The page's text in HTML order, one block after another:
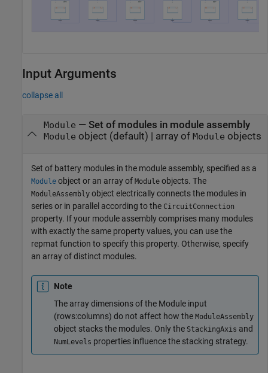
Input Arguments
collapse all
Module — Set of modules in module assembly
Module object (default) | array of Module objects
Set of battery modules in the module assembly, specified as a
Module object or an array of Module objects. The
ModuleAssembly object electrically connects the modules in
series or in parallel according to the CircuitConnection
property. If your module assembly comprises many modules
with exactly the same property values, you can use the
repmat function to specify this property. Otherwise, specify
an array of distinct modules.
Note
The array dimensions of the Module input
(rows:columns) do not affect how the ModuleAssembly
object stacks the modules. Only the StackingAxis and
NumLevels properties influence the stacking strategy.